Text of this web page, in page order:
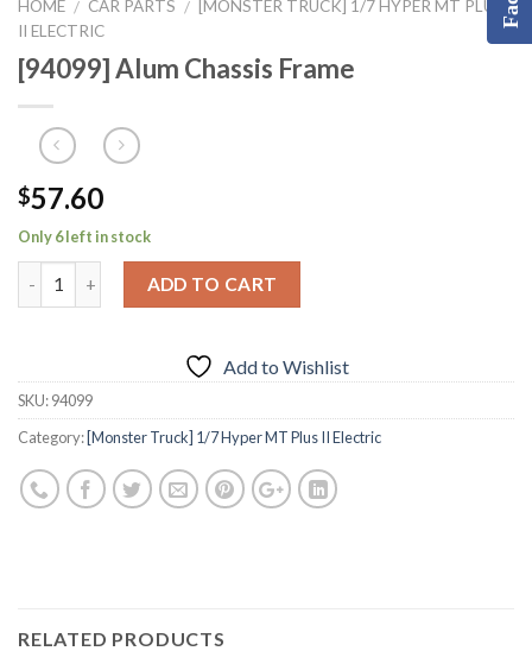
HOME / CAR PARTS / [MONSTER TRUCK] 1/7 HYPER MT PLUS
II ELECTRIC
[94099] Alum Chassis Frame
$57.60
Only 6 left in stock
ADD TO CART
Add to Wishlist
SKU:94099
Category: [Monster Truck] 1/7 Hyper MT Plus II Electric
RELATED PRODUCTS